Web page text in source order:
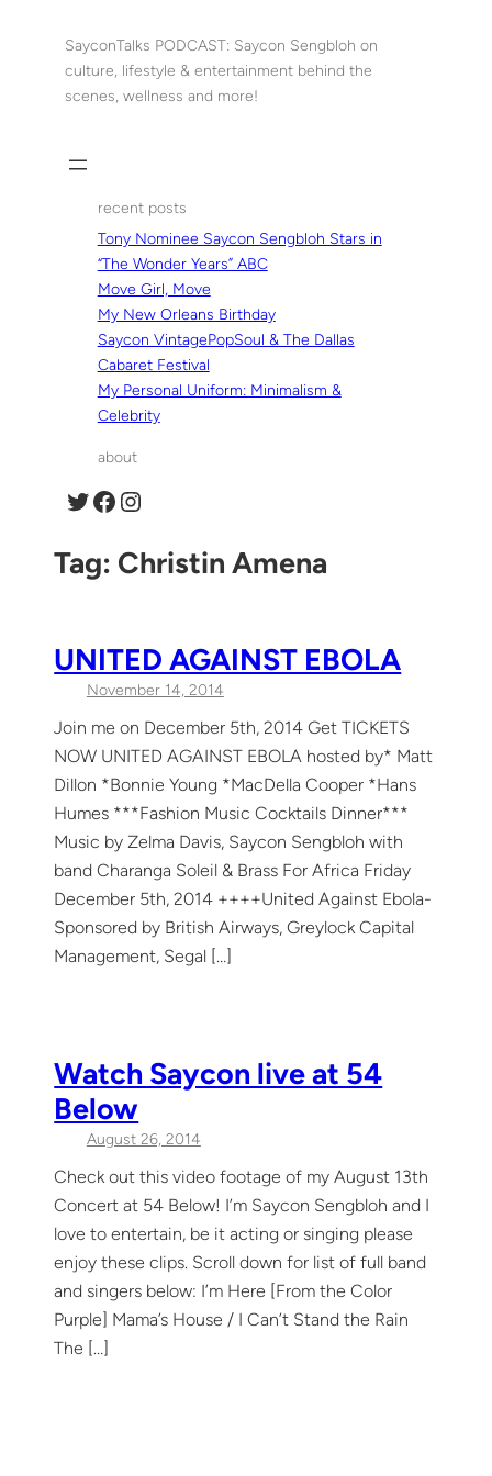
SayconTalks PODCAST: Saycon Sengbloh on
culture, lifestyle & entertainment behind the
scenes, wellness and more!
recent posts
Tony Nominee Saycon Sengbloh Stars in
“The Wonder Years” ABC
Move Girl, Move
My New Orleans Birthday
Saycon VintagePopSoul & The Dallas
Cabaret Festival
My Personal Uniform: Minimalism &
Celebrity
about
Twitter Facebook Instagram
Tag: Christin Amena
UNITED AGAINST EBOLA
November 14, 2014
Join me on December 5th, 2014 Get TICKETS
NOW UNITED AGAINST EBOLA hosted by* Matt
Dillon *Bonnie Young *MacDella Cooper *Hans
Humes ***Fashion Music Cocktails Dinner***
Music by Zelma Davis, Saycon Sengbloh with
band Charanga Soleil & Brass For Africa Friday
December 5th, 2014 ++++United Against Ebola-
Sponsored by British Airways, Greylock Capital
Management, Segal […]
Watch Saycon live at 54
Below
August 26, 2014
Check out this video footage of my August 13th
Concert at 54 Below! I’m Saycon Sengbloh and I
love to entertain, be it acting or singing please
enjoy these clips. Scroll down for list of full band
and singers below: I’m Here [From the Color
Purple] Mama’s House / I Can’t Stand the Rain
The […]